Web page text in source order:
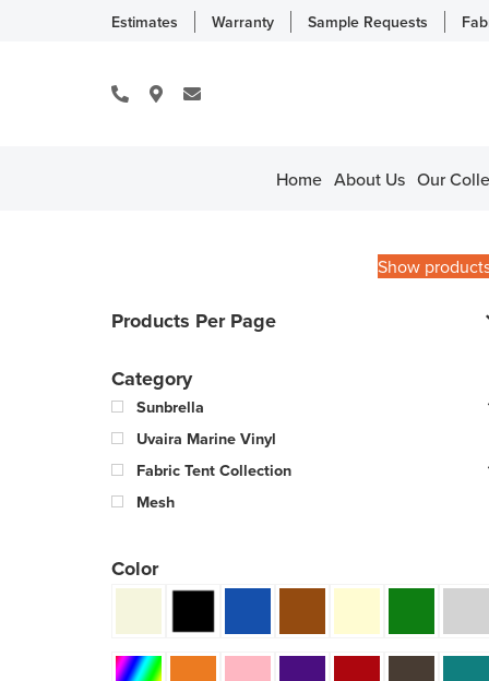
Estimates Warranty Sample Requests
Home About Us Our
Show
Products Per Page
Category
Sunbrella
Uvaira Marine Vinyl
Fabric Tent Collection
Mesh
Color